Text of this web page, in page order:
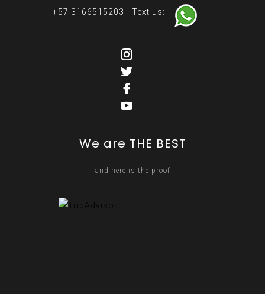
+57 3166515203 - Text us:
We are THE BEST
and here is the proof